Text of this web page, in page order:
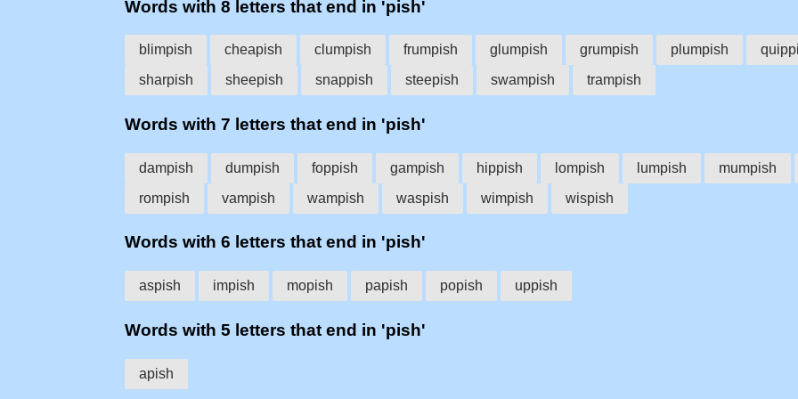
Words with 8 letters that end in 'pish'
blimpish cheapish clumpish frumpish glumpish grumpish plumpish
sharpish
sheepish snappish steepish swampish trampish
Words with 7 letters that end in 'pish'
dampish dumpish foppish gampish hippish lompish lumpish mumpish
rompish
vampish wampish waspish wimpish wispish
Words with 6 letters that end in 'pish'
aspish impish mopish papish popish uppish
Words with 5 letters that end in 'pish'
apish